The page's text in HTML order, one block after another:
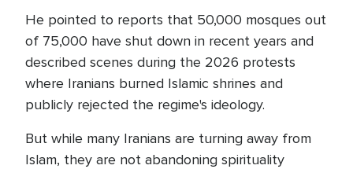
He pointed to reports that 50,000 mosques out
of 75,000 have shut down in recent years and
described scenes during the 2026 protests
where Iranians burned Islamic shrines and
publicly rejected the regime's ideology.
But while many Iranians are turning away from
Islam, they are not abandoning spirituality